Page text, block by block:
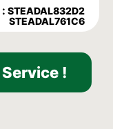
:STEADAL832D2
STEADAL761C6
!